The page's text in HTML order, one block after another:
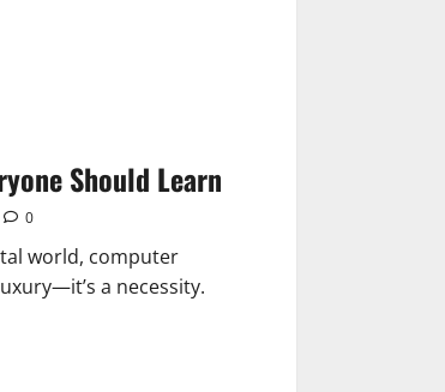
Should Learn
0
world, computer
a necessity.